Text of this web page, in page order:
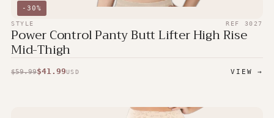
- 30%
STYLE REF 3027
Power Control Panty Butt Lifter High Rise
Mid-Thigh
$59.99$41.99USD VIEW →